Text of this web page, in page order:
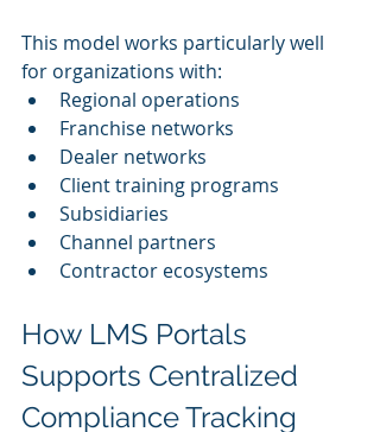
This model works particularly well
for organizations with:
Regional operations
Franchise networks
Dealer networks
Client training programs
Subsidiaries
Channel partners
Contractor ecosystems
How LMS Portals
Supports Centralized
Compliance Tracking